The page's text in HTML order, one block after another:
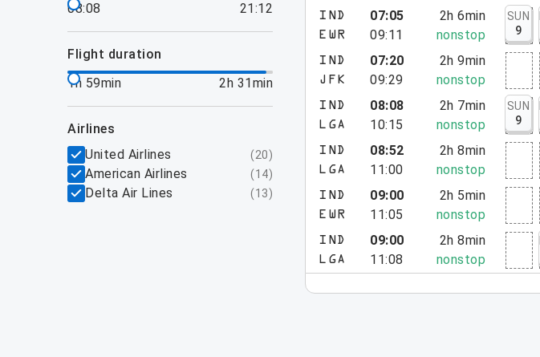
08:08
21:12
flight duration
1h 59min
2h 31min
airlines
United Airlines
(20)
American Airlines (14)
Delta Air Lines (13)
IND
EWR
07:05
09:11
2h 6min
nonstop
SUN
9
IND
JFK
07:20
09:29
2h 9min
nonstop
IND
LGA
08:08
10:15
2h 7min
nonstop
SUN
9
IND
LGA
08:52
11:00
2h 8min
nonstop
IND
EWR
09:00
11:05
2h 5min
nonstop
IND
LGA
09:00
11:08
2h 8min
nonstop